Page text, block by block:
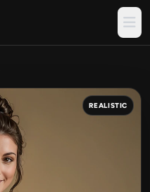
REALISTIC